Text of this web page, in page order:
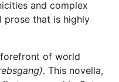
and complex
prose that is highly
of world
This novella,